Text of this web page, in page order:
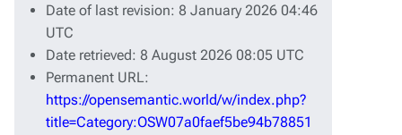
Date of last revision: 8 January 2026 04:46
UTC
Date retrieved: 8 August 2026 08:05 UTC
Permanent URL:
https://opensemantic.world/w/index.php?
title=Category:OSW07a0faef5be94b78851